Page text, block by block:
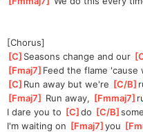
[Chorus]
[C ]Seasons change and our [
[Fmaj7 ]Feed the flame 'cause
[C ]Run away but we're [C/B ]r
[Fmaj7 Run away, [Fmmaj7 ]
I dare you to [C ]
do [C/B ]
I'm waiting on [Fmaj7 ]
you [